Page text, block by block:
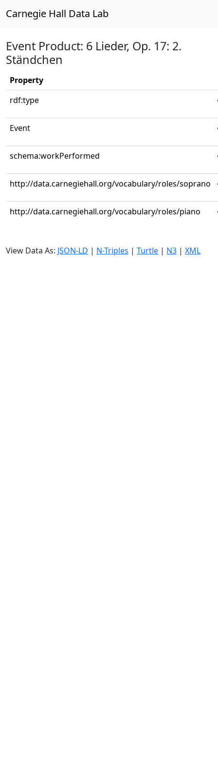
Carnegie Hall Data Lab
Event Product: 6 Lieder, Op. 17: 2.
Ständchen
Property
rdf:type
Event
schema:workPerformed
http://data.carnegiehall.org/vocabulary/roles/soprano
http://data.carnegiehall.org/vocabulary/roles/piano
View Data As: JSON-LD | N-Triples | Turtle | N3 | XML